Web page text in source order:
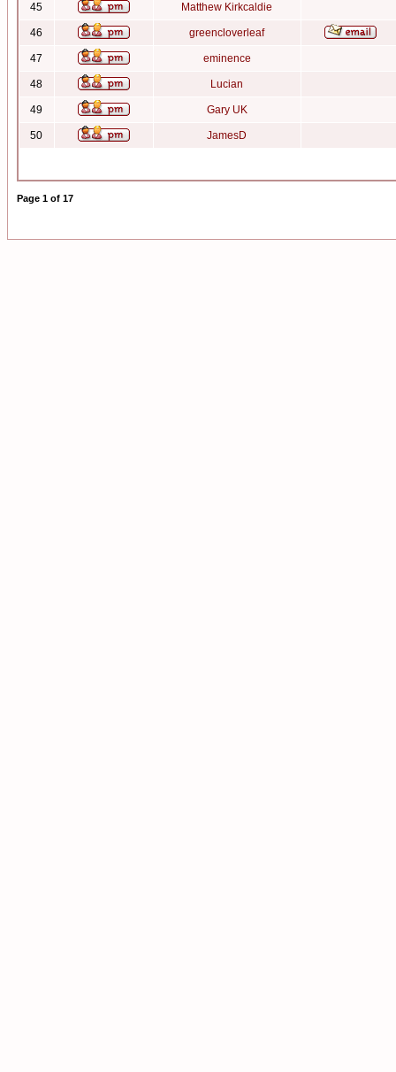
45 Matthew Kirkcaldie
46 greencloverleaf
47 eminence
48 Lucian
49 Gary UK
50 JamesD
Page 1 of 17